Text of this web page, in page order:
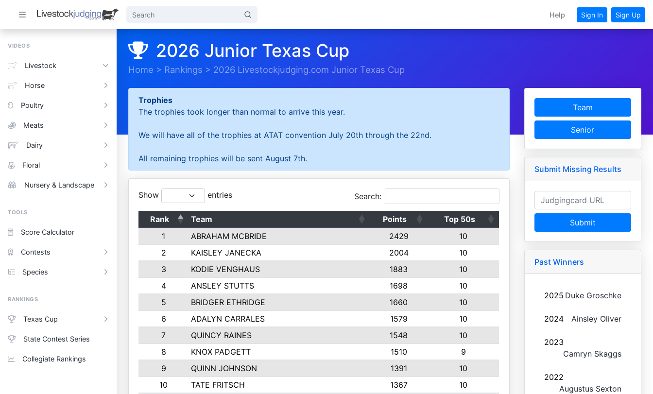
Help Sign In Sign Up
VIDEOS
Livestock
Horse
Poultry
Meats
Dairy
Floral
Nursery & Landscape
TOOLS
Score Calculator
Contests
Species
RANKINGS
Texas Cup
State Contest Series
Collegiate Rankings
2026 Junior Texas Cup
Home > Rankings > 2026 Livestockjudging.com Junior Texas Cup
Trophies
The trophies took longer than normal to arrive this year.
We will have all of the trophies at ATAT convention July 20th through the 22nd.
All remaining trophies will be sent August 7th.
Show entries Search:
Rank Team Points
Top 50s
1
ABRAHAM MCBRIDE 2429
10
2
KAISLEY JANECKA 2004
10
3
KODIE VENGHAUS 1883
10
4
ANSLEY STUTTS 1698
10
5
BRIDGER ETHRIDGE 1660
10
6
ADALYN CARRALES 1579
10
7
QUINCY RAINES 1548
10
8
KNOX PADGETT 1510
9
9
QUINN JOHNSON 1391
10
10
TATE FRITSCH 1367
10
Team
Senior
Submit Missing Results
Submit
Past Winners
2025 Duke Groschke
2024 Ainsley Oliver
2023
Camryn Skaggs
2022
Augustus Sexton